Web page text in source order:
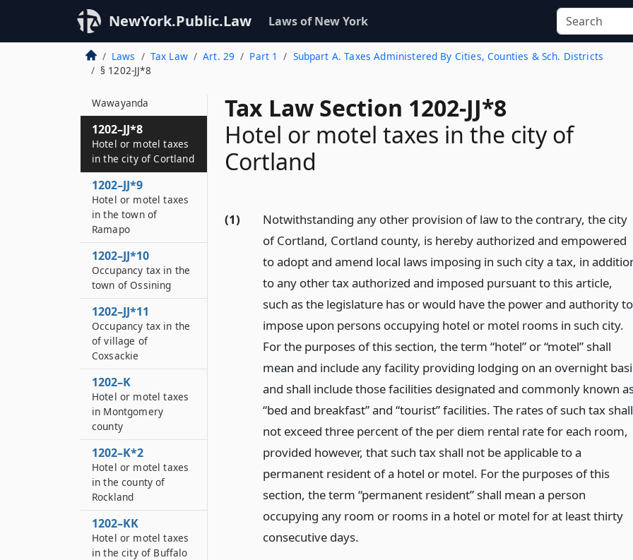
NewYork.Public.Law Laws of New York
Laws Tax Law Art. 29 Part 1
Subpart A. Taxes Administered By Cities, Counties & Sch. Districts
§ 1202-JJ*8
Tax Law Section 1202-JJ*8
Hotel or motel taxes in the city of
Cortland
(1)
Notwithstanding any other provision of law to the contrary, the city
of Cortland, Cortland county, is hereby authorized and empowered
to adopt and amend local laws imposing in such city a tax, in
to any other tax authorized and imposed pursuant to this article,
such as the legislature has or would have the power and authority to
impose upon persons occupying hotel or motel rooms in such city.
For the purposes of this section, the term “hotel” or “motel” shall
mean and include any facility providing lodging on an overnight
and shall include those facilities designated and commonly known
“bed and breakfast” and “tourist” facilities. The rates of such tax shall
not exceed three percent of the per diem rental rate for each room,
provided however, that such tax shall not be applicable to a
permanent resident of a hotel or motel. For the purposes of this
section, the term “permanent resident” shall mean a person
occupying any room or rooms in a hotel or motel for at least thirty
consecutive days.
in the village of South
Blooming Grove
1202–JJ*7
Hotel or motel taxes
Wawayanda
1202–JJ*8
Hotel or motel taxes
in the city of Cortland
1202–JJ*9
Hotel or motel taxes
in the town of
Ramapo
1202–JJ*10
Occupancy tax in the
town of Ossining
1202–JJ*11
Occupancy tax in the
of village of
Coxsackie
1202–K
Hotel or motel taxes
in Montgomery
county
1202–K*2
Hotel or motel taxes
in the county of
Rockland
1202–KK
Hotel or motel taxes
in the city of Buffalo